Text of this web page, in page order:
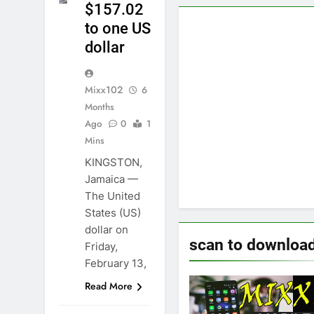
$157.02
to one US
dollar
Mixx102
6
Months
Ago
0
1
Mins
KINGSTON,
Jamaica —
The United
States (US)
dollar on
Friday,
February 13,
Read More
scan to